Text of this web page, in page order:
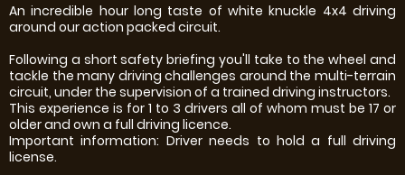
An incredible hour long taste of white knuckle 4x4 driving
around our action packed circuit.
Following a short safety briefing you'll take to the wheel and
tackle the many driving challenges around the multi-terrain
circuit, under the supervision of a trained driving instructors.
This experience is for 1 to 3 drivers all of whom must be 17 or
older and own a full driving licence.
Important information: Driver needs to hold a full driving
license.